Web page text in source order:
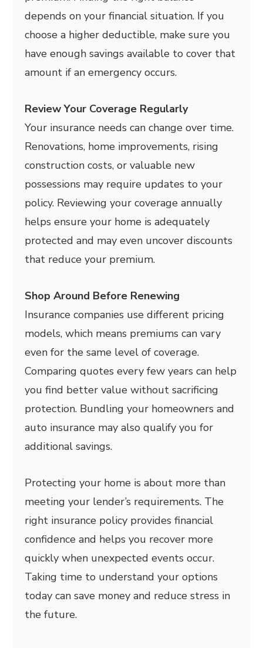
depends on your financial situation. If you
choose a higher deductible, make sure you
have enough savings available to cover that
amount if an emergency occurs.
Review Your Coverage Regularly
Your insurance needs can change over time.
Renovations, home improvements, rising
construction costs, or valuable new
possessions may require updates to your
policy. Reviewing your coverage annually
helps ensure your home is adequately
protected and may even uncover discounts
that reduce your premium.
Shop Around Before Renewing
Insurance companies use different pricing
models, which means premiums can vary
even for the same level of coverage.
Comparing quotes every few years can help
you find better value without sacrificing
protection. Bundling your homeowners and
auto insurance may also qualify you for
additional savings.
Protecting your home is about more than
meeting your lender’s requirements. The
right insurance policy provides financial
confidence and helps you recover more
quickly when unexpected events occur.
Taking time to understand your options
today can save money and reduce stress in
the future.